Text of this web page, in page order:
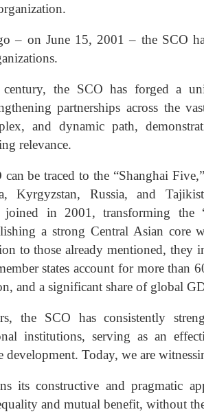
– on June 15, 2001 – the SCO
century, the SCO has forged a
partnerships across the
and dynamic path,
relevance.
be traced to the “Shanghai
Kyrgyzstan, Russia, and
joined in 2001, transforming the
a strong Central Asian core
to those already mentioned, they
states account for more than
and a significant share of global
the SCO has consistently
institutions, serving as an
development. Today, we are
its constructive and pragmatic
and mutual benefit, without